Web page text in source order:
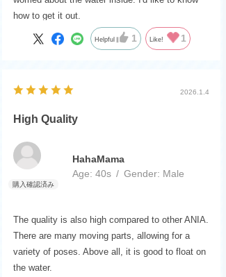
how to get it out.
Helpful 1 Like! 1
2026.1.4
High Quality
HahaMama
Age: 40s Gender: Male
The quality is also high compared to other ANIA.
There are many moving parts, allowing for a
variety of poses. Above all, it is good to float on
the water.